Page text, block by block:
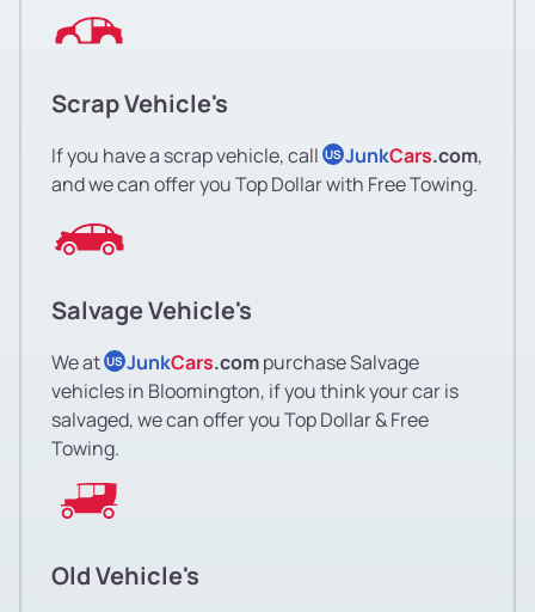
Scrap Vehicle's
If you have a scrap vehicle, call US JunkCars.com,
and we can offer you Top Dollar with Free Towing.
Salvage Vehicle's
We at US JunkCars.compurchase Salvage
vehicles in Bloomington, if you think your car is
salvaged, we can offer you Top Dollar & Free
Towing.
Old Vehicle's